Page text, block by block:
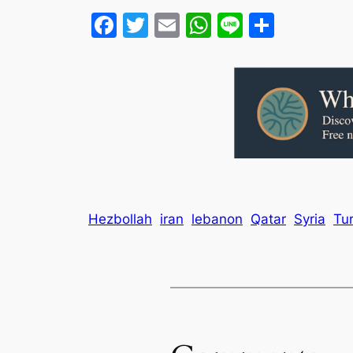
Facebook
Twitter
EmailWhatsApp
Line
Hezbollah iran lebanon Qatar Syria